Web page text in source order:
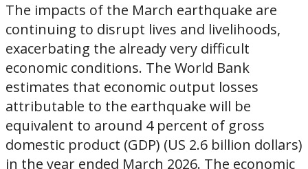
The impacts of the March earthquake are
continuing to disrupt lives and livelihoods,
exacerbating the already very difficult
economic conditions. The World Bank
estimates that economic output losses
attributable to the earthquake will be
equivalent to around 4 percent of gross
domestic product (GDP) (US 2.6 billion dollars)
in the year ended March 2026. The economic